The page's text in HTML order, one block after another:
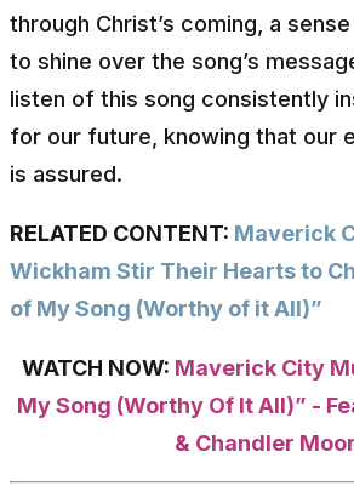
through Christ’s coming, a
to shine over the song’s
listen of this song consistently
for our future, knowing that our
is assured.
RELATED CONTENT: Maverick
Wickham Stir Their Hearts to
of My Song (Worthy of it All)”
WATCH NOW: Maverick City
My Song (Worthy Of It All)” -
& Chandler